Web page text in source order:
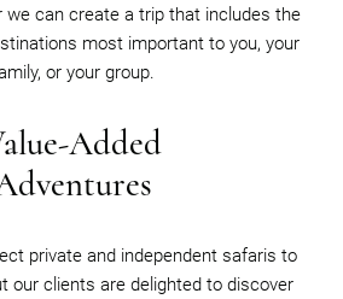
we can create a trip that includes the
most important to you, your
or your group.
Added
private and independent safaris to
our clients are delighted to discover